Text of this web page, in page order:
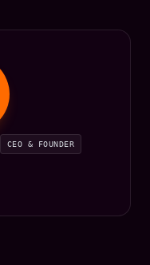
CEO & FOUNDER